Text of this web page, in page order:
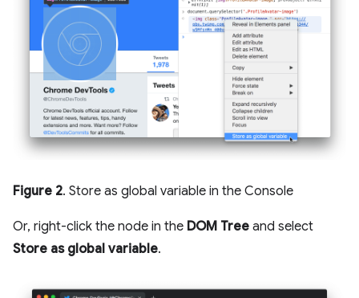
Figure 2. Store as global variable in the Console
Or, right-click the node in the DOM Tree and select
Store as global variable.